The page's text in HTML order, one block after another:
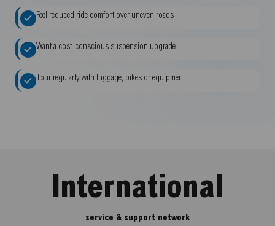
Feel reduced ride comfort over uneven roads
Want a cost-conscious suspension upgrade
Tour regularly with luggage, bikes or equipment
International
service & support network